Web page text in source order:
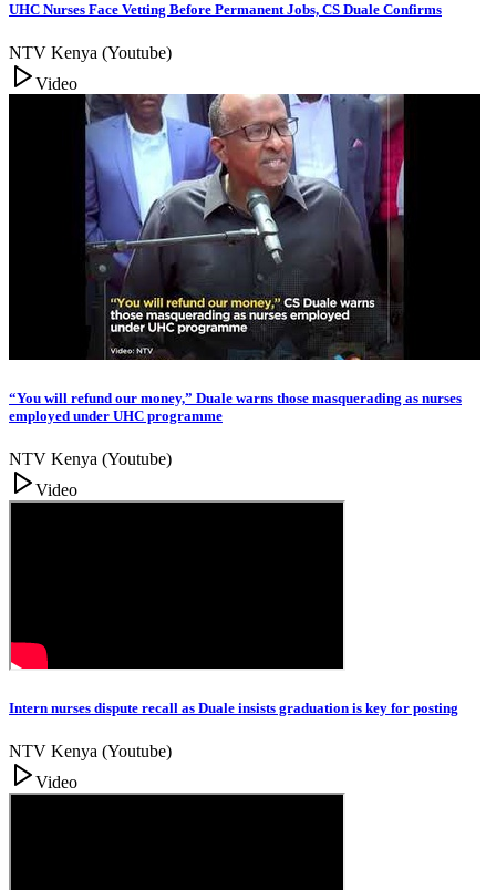
UHC Nurses Face Vetting Before Permanent Jobs, CS Duale Confirms
NTV Kenya (Youtube)
Video
“You will refund our money,” Duale warns those masquerading as nurses
employed under UHC programme
NTV Kenya (Youtube)
Video
Intern nurses dispute recall as Duale insists graduation is key for posting
NTV Kenya (Youtube)
Video